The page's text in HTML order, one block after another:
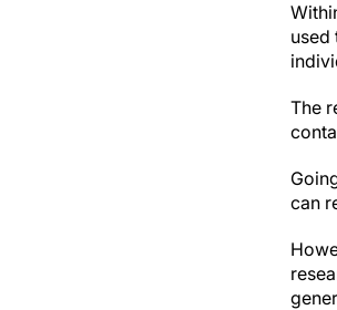
used
The
can